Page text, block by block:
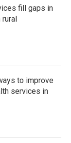
fill gaps in
rural
to improve
services in